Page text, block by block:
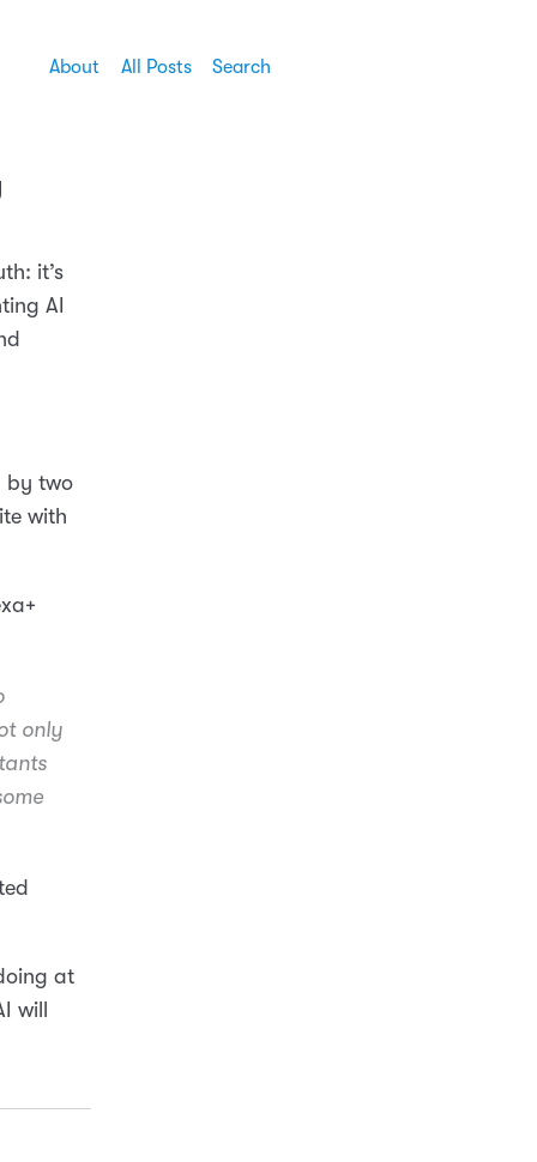
About All Posts Search
it’s
AI
by two
with
only
at
will